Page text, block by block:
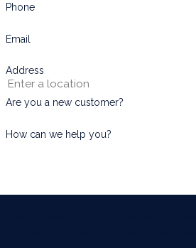
Phone
Email
Address
Are you a new customer?
How can we help you?